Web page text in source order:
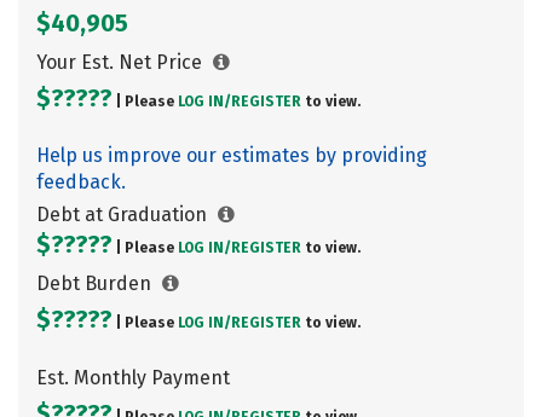
$40,905
Your Est. Net Price
$????? | Please LOG IN/ REGISTER to view.
Help us improve our estimates by providing
feedback.
Debt at Graduation
$????? | Please LOG IN/ REGISTER to view.
Debt Burden
$????? | Please LOG IN/ REGISTER to view.
Est. Monthly Payment